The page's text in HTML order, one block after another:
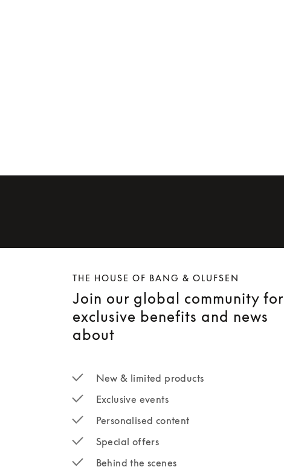
THE HOUSE OF BANG & OLUFSEN
Join our global community for
exclusive benefits and news
about
New & limited products
Exclusive events
Personalised content
Special offers
Behind the scenes